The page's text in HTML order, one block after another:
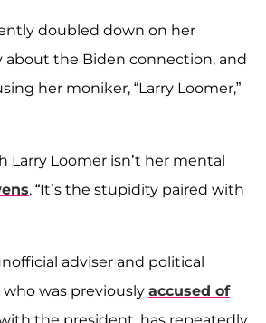
doubled down on her
about the Biden connection, and
her moniker, “Larry Loomer,”
Larry Loomer isn’t her mental
. “It’s the stupidity paired with
adviser and political
was previously accused of